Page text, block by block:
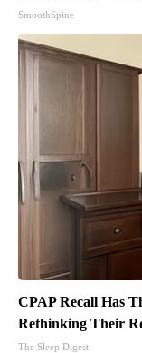
SmoothSpine
CPAP Recall Has
Rethinking Their
The Sleep Digest